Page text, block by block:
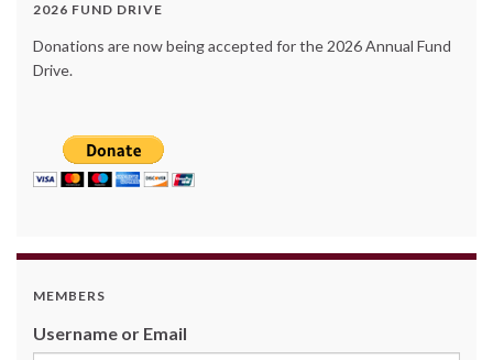
2026 FUND DRIVE
Donations are now being accepted for the 2026 Annual Fund
Drive.
MEMBERS
Username or Email